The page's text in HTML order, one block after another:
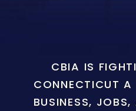
CBIA IS
CONNECTICUT
BUSINESS,